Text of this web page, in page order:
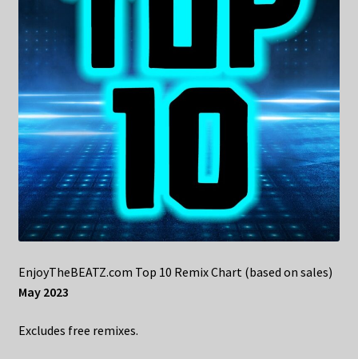
EnjoyTheBEATZ.com Top 10 Remix Chart (based on sales)
May 2023
Excludes free remixes.